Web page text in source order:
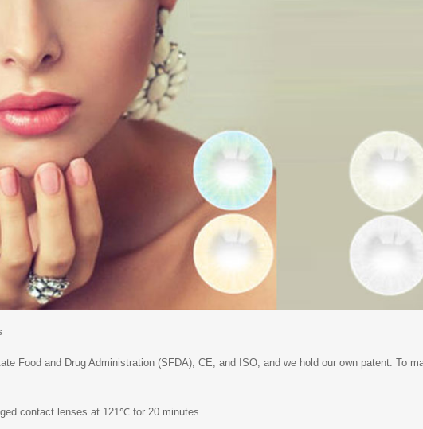
Food and Drug Administration (SFDA), CE, and ISO, and we hold our own patent. To
contact lenses at 121℃ for 20 minutes.